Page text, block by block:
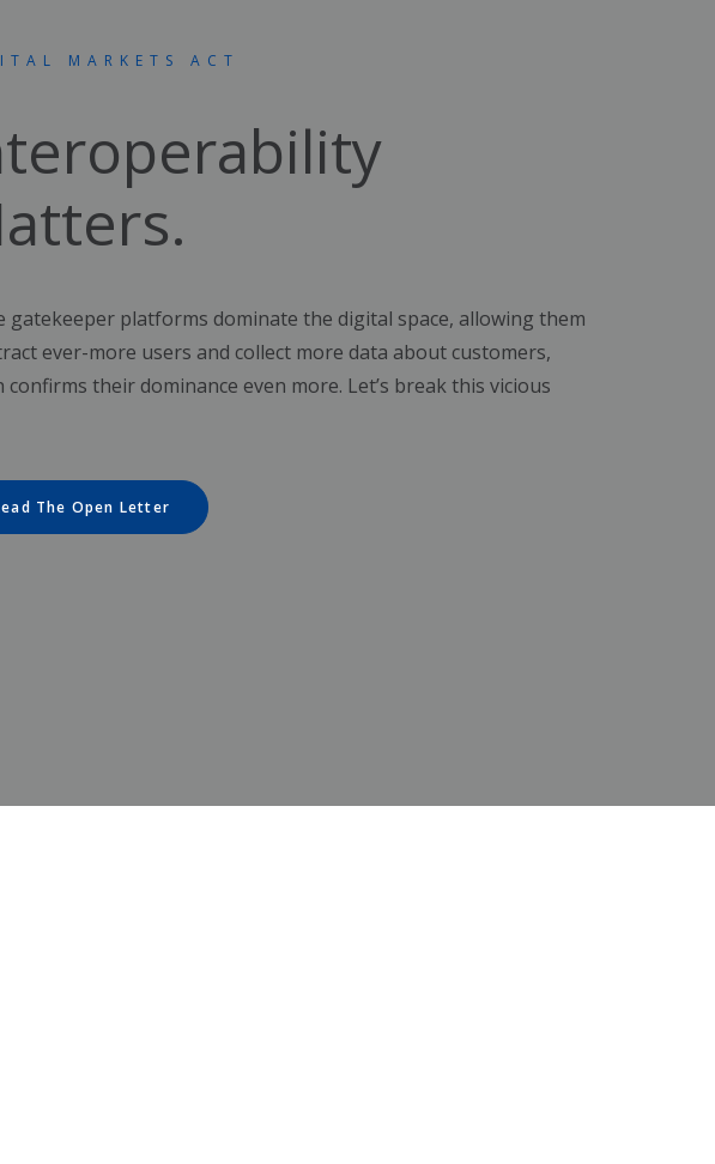
MARKETS ACT
gatekeeper platforms dominate the digital space, allowing them
ever-more users and collect more data about customers,
confirms their dominance even more. Let’s break this vicious
The Open Letter